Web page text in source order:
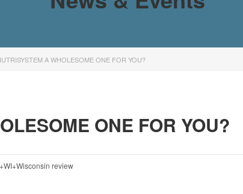
A WHOLESOME ONE FOR YOU?
ONE FOR YOU?
review